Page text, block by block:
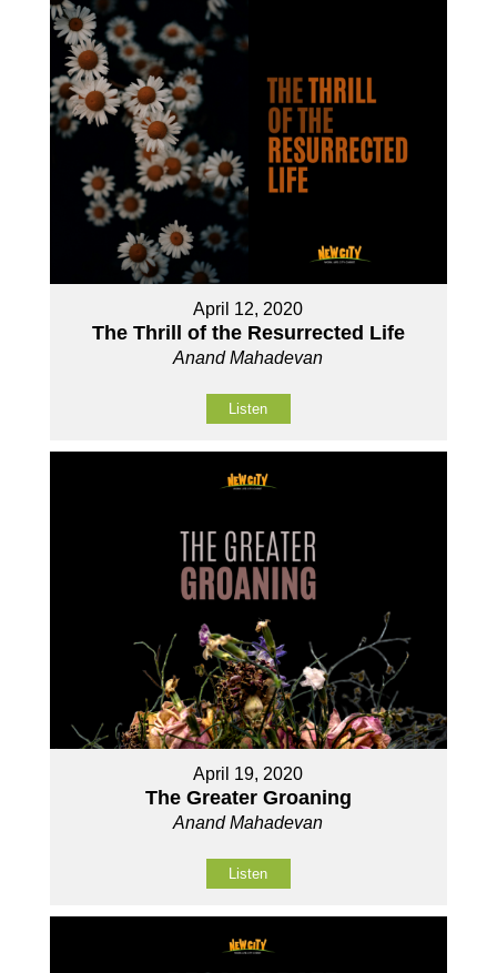
April 12, 2020
The Thrill of the Resurrected Life
Anand Mahadevan
Listen
April 19, 2020
The Greater Groaning
Anand Mahadevan
Listen